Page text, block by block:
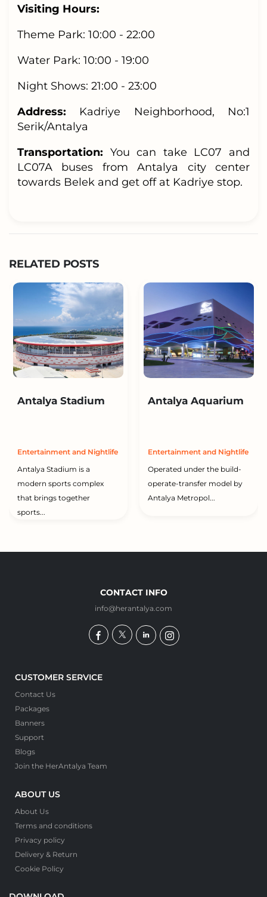
Visiting Hours:
Theme Park: 10:00 - 22:00
Water Park: 10:00 - 19:00
Night Shows: 21:00 - 23:00
Address: Kadriye Neighborhood, No:1
Serik/Antalya
Transportation: You can take LC07 and
LC07A buses from Antalya city center
towards Belek and get off at Kadriye stop.
RELATED POSTS
Antalya Stadium
Entertainment and Nightlife
Antalya Stadium is a
modern sports complex
that brings together
sports...
Antalya Aquarium
Entertainment and Nightlife
Operated under the build-
operate-transfer model by
Antalya Metropol...
CONTACT INFO
info@herantalya.com
CUSTOMER SERVICE
Contact Us
Packages
Banners
Support
Blogs
Join the HerAntalya Team
ABOUT US
About Us
Terms and conditions
Privacy policy
Delivery & Return
Cookie Policy